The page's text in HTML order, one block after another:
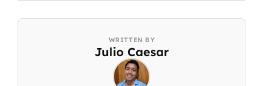
Julio Caesar